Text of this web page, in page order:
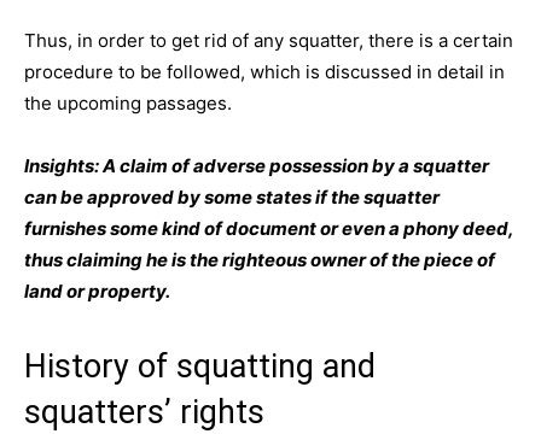
Thus, in order to get rid of any squatter, there is a certain
procedure to be followed, which is discussed in detail in
the upcoming passages.
Insights: A claim of adverse possession by a squatter
can be approved by some states if the squatter
furnishes some kind of document or even a phony deed,
thus claiming he is the righteous owner of the piece of
land or property.
History of squatting and
squatters’ rights